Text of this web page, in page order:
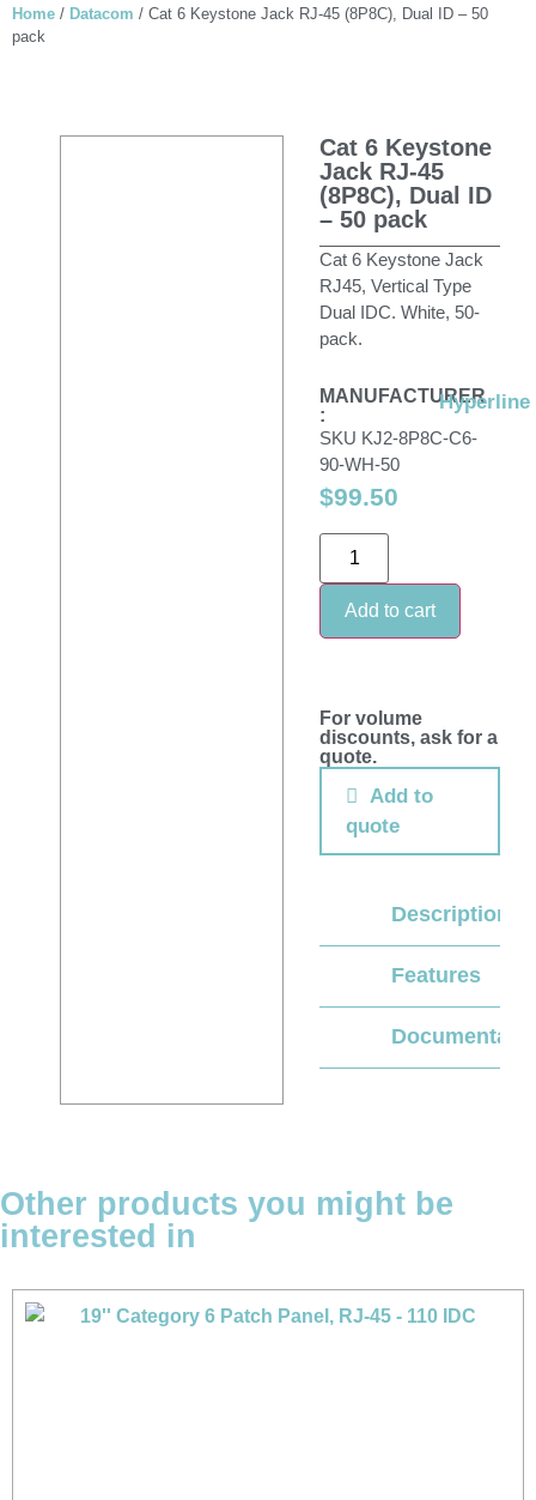
Home / Datacom / Cat 6 Keystone Jack RJ-45 (8P8C), Dual ID – 50
pack
Cat 6 Keystone
Jack RJ-45
(8P8C), Dual ID
– 50 pack
Cat 6 Keystone Jack
RJ45, Vertical Type
Dual IDC. White, 50-
pack.
MANUFACTURER
:
Hyperline
SKU KJ2-8P8C-C6-
90-WH-50
$99.50
Add to cart
For volume
discounts, ask for a
quote.
Add to
quote
Description
Features
Other products you might be
interested in